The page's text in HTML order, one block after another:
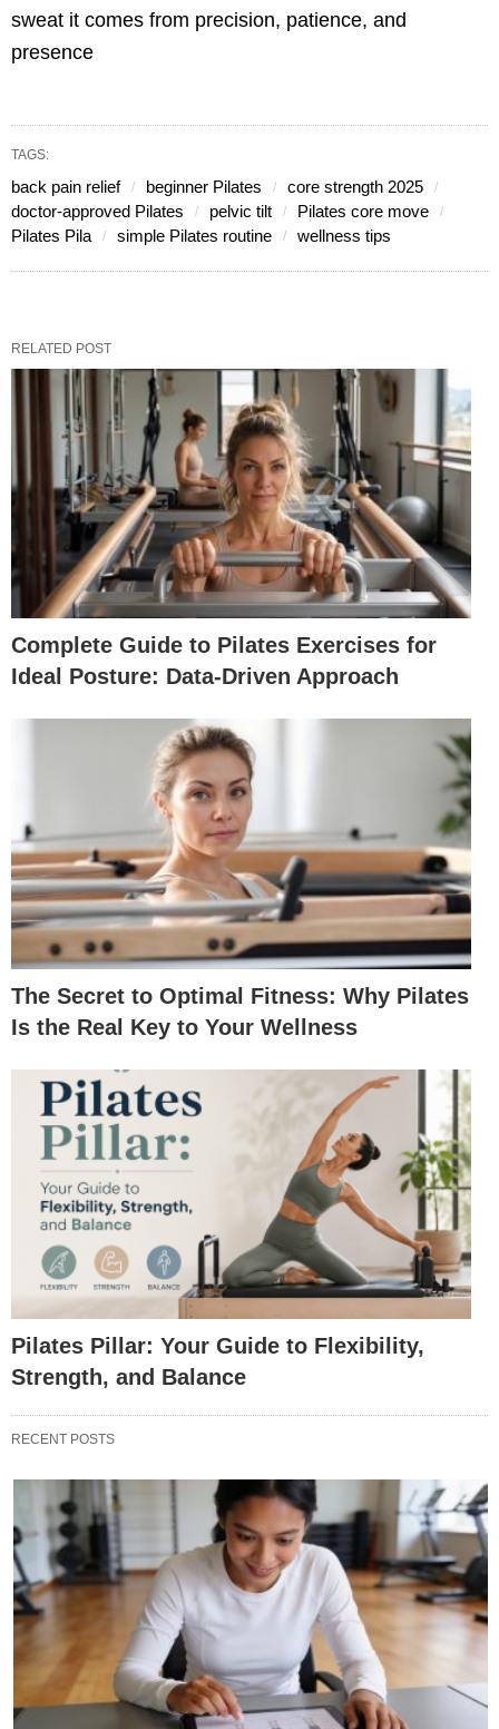
sweat it comes from precision, patience, and
presence
TAGS:
back pain relief beginner Pilates
core strength 2025
doctor-approved Pilates
pelvic tilt
Pilates core move
Pilates Pila
simple Pilates routine wellness tips
RELATED POST
Complete Guide to Pilates Exercises for
Ideal Posture: Data-Driven Approach
The Secret to Optimal Fitness: Why Pilates
Is the Real Key to Your Wellness
Pilates Pillar: Your Guide to Flexibility,
Strength, and Balance
RECENT POSTS